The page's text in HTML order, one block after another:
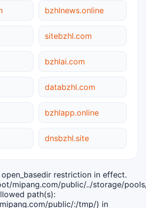
bzhlnews.online
sitebzhl.com
bzhlai.com
databzhl.com
bzhlapp.online
dnsbzhl.site
open_basedir restriction in effect.
mipang.com/public/../storage/
path(s):
public/:/tmp/) in